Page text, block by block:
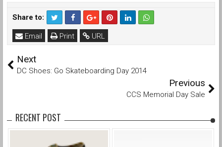
Share to:
URL
Print
Email
Next
DC Shoes: Go Skateboarding Day 2014
Previous
CCS Memorial Day Sale
RECENT POST